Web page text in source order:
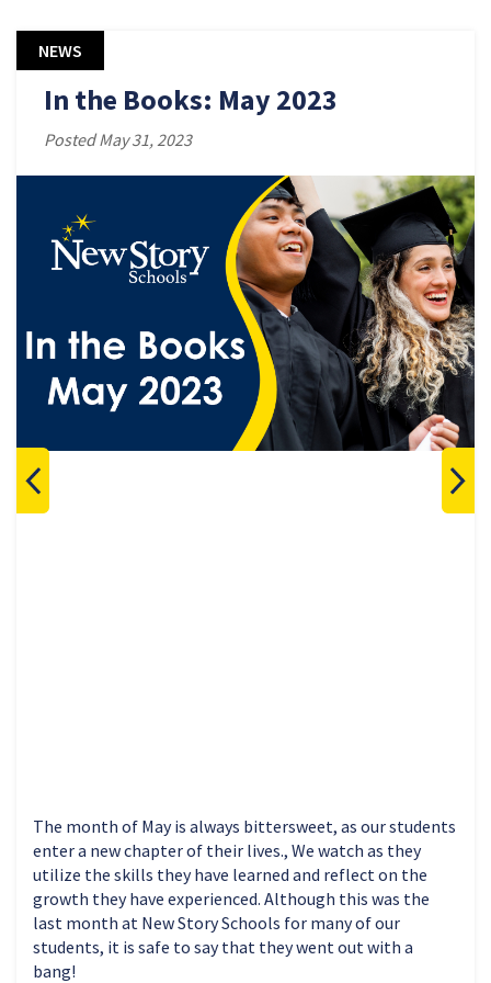
NEWS
In the Books: May 2023
Posted May 31, 2023
The month of May is always bittersweet, as our students
enter a new chapter of their lives., We watch as they
utilize the skills they have learned and reflect on the
growth they have experienced. Although this was the
last month at New Story Schools for many of our
students, it is safe to say that they went out with a
bang!